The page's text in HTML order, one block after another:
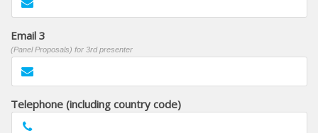
Email 3
(Panel Proposals) for 3rd presenter
Telephone (including country code)